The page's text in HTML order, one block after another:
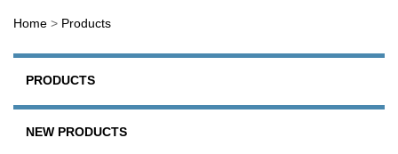
Home > Products
PRODUCTS
NEW PRODUCTS